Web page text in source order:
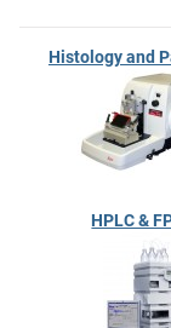
Histology and
HPLC &